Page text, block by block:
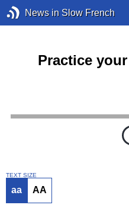
News in Slow French
Practice
TEXT SIZE
aa AA